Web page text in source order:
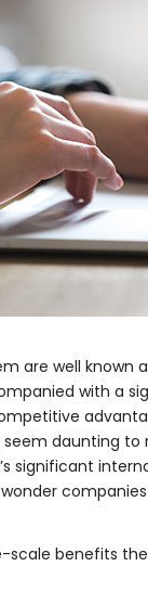
are well
with a
daunting
significant
benefits